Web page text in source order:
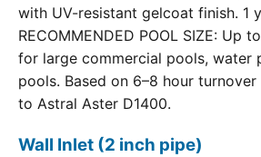
with UV-resistant gelcoat finish. 1
RECOMMENDED POOL SIZE: Up
for large commercial pools, water
pools. Based on 6–8 hour
to Astral Aster D1400.
Wall Inlet (2 inch pipe)